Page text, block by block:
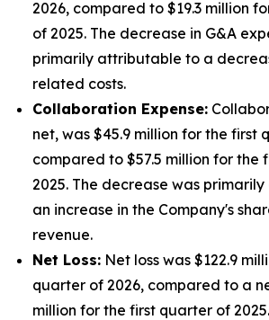
2026, compared to $19.3 million
of 2025. The decrease in G&A
primarily attributable to a
related costs.
Collaboration Expense:
net, was $45.9 million for the first
compared to $57.5 million for the
2025. The decrease was
an increase in the Company's
revenue.
Net Loss: Net loss was $122.9
quarter of 2026, compared to a
million for the first quarter of 2025.